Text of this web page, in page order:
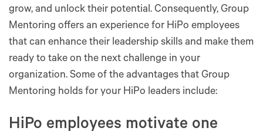
grow, and unlock their potential. Consequently, Group
Mentoring offers an experience for HiPo employees
that can enhance their leadership skills and make them
ready to take on the next challenge in your
organization. Some of the advantages that Group
Mentoring holds for your HiPo leaders include:
HiPo employees motivate one